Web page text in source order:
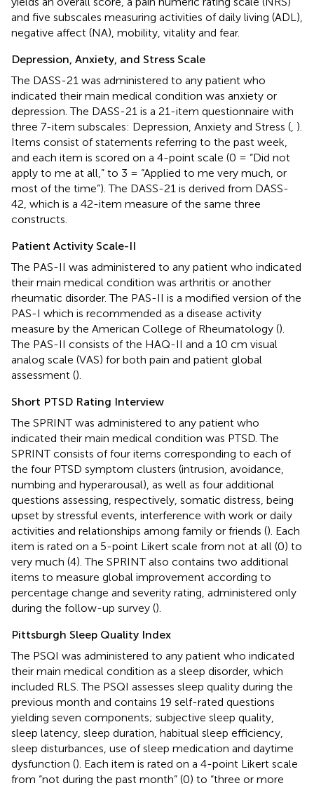
and five subscales measuring activities of daily living (ADL),
negative affect (NA), mobility, vitality and fear.
Depression, Anxiety, and Stress Scale
The DASS-21 was administered to any patient who
indicated their main medical condition was anxiety or
depression. The DASS-21 is a 21-item questionnaire with
three 7-item subscales: Depression, Anxiety and Stress ( ).
Items consist of statements referring to the past week,
and each item is scored on a 4-point scale (0 = “Did not
apply to me at all,” to 3 = “Applied to me very much, or
most of the time”). The DASS-21 is derived from DASS-
42, which is a 42-item measure of the same three
constructs.
Patient Activity Scale-II
The PAS-II was administered to any patient who indicated
their main medical condition was arthritis or another
rheumatic disorder. The PAS-II is a modified version of the
PAS-I which is recommended as a disease activity
measure by the American College of Rheumatology ().
The PAS-II consists of the HAQ-II and a 10 cm visual
analog scale (VAS) for both pain and patient global
assessment ().
Short PTSD Rating Interview
The SPRINT was administered to any patient who
indicated their main medical condition was PTSD. The
SPRINT consists of four items corresponding to each of
the four PTSD symptom clusters (intrusion, avoidance,
numbing and hyperarousal), as well as four additional
questions assessing, respectively, somatic distress, being
upset by stressful events, interference with work or daily
activities and relationships among family or friends (). Each
item is rated on a 5-point Likert scale from not at all (0) to
very much (4). The SPRINT also contains two additional
items to measure global improvement according to
percentage change and severity rating, administered only
during the follow-up survey ().
Pittsburgh Sleep Quality Index
The PSQI was administered to any patient who indicated
their main medical condition as a sleep disorder, which
included RLS. The PSQI assesses sleep quality during the
previous month and contains 19 self-rated questions
yielding seven components; subjective sleep quality,
sleep latency, sleep duration, habitual sleep efficiency,
sleep disturbances, use of sleep medication and daytime
dysfunction (). Each item is rated on a 4-point Likert scale
from “not during the past month” (0) to “three or more